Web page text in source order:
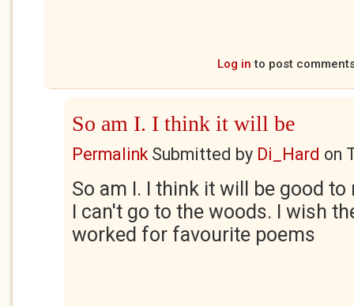
Log in to post
So am I. I think it will be
PermalinkSubmitted by Di_Hard on
So am I. I think it will be good to
I can't go to the woods. I wish
worked for favourite poems